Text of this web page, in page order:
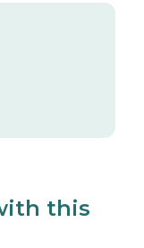
this